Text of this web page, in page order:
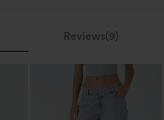
Reviews(9)